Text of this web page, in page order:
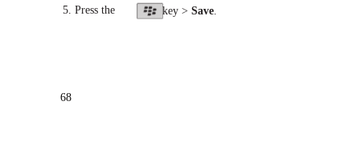
5. Press the
key > Save.
68